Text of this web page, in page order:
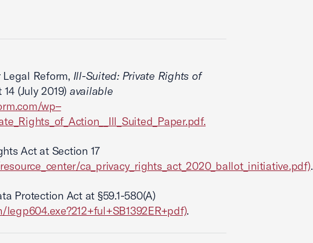
Reform, Ill-Suited: Private Rights of
(July 2019) available
wp–
_Ill_Suited_Paper.pdf.
Act at Section 17
ca_privacy_rights_act_2020_ballot_initiative.pdf).
Protection Act at §59.1-580(A)
.